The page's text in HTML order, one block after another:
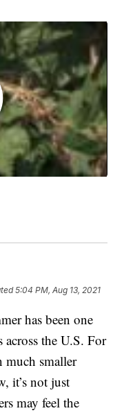
5:04 PM, Aug 13, 2021
has been one
across the U.S. For
much smaller
it’s not just
may feel the